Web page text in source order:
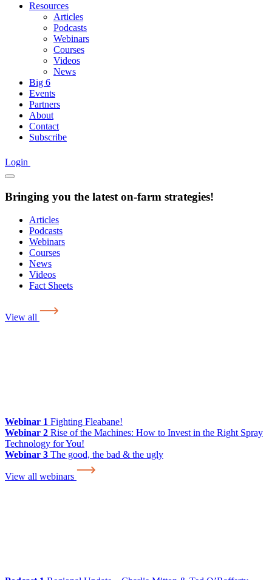
Resources
Articles
Podcasts
Webinars
Courses
Videos
News
Big 6
Events
Partners
About
Contact
Subscribe
Login
Bringing you the latest on-farm strategies!
Articles
Podcasts
Webinars
Courses
News
Videos
Fact Sheets
View all
Webinar 1 Fighting Fleabane!
Webinar 2 Rise of the Machines: How to Invest in the Right Spray
Technology for You!
Webinar 3 The good, the bad & the ugly
View all webinars